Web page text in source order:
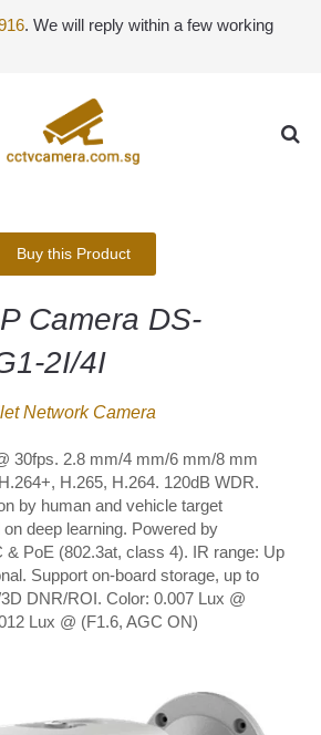
. We will reply within a few working
Buy this Product
Camera DS-
2I/4I
Network Camera
30fps. 2.8 mm/4 mm/6 mm/8 mm
H.265, H.264. 120dB WDR.
by human and vehicle target
deep learning. Powered by
& PoE (802.3at, class 4). IR range: Up
Support on-board storage, up to
DNR/ROI. Color: 0.007 Lux @
Lux @ (F1.6, AGC ON)